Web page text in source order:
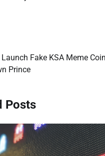
Fake KSA Meme
Prince
Posts